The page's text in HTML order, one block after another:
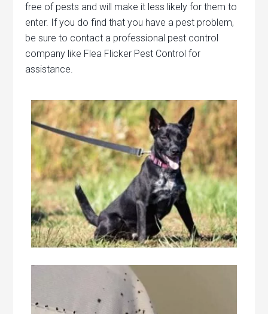
free of pests and will make it less likely for them to
enter. If you do find that you have a pest problem,
be sure to contact a professional pest control
company like Flea Flicker Pest Control for
assistance.